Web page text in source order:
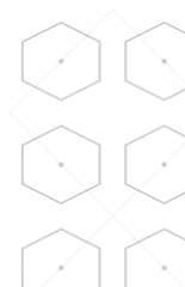
Skip to main content